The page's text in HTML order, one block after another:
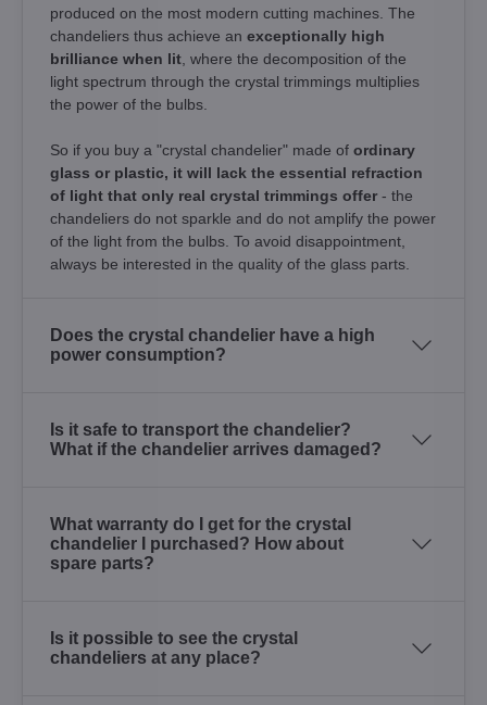
produced on the most modern cutting machines. The
chandeliers thus achieve an exceptionally high
brilliance when lit , where the decomposition of the
light spectrum through the crystal trimmings multiplies
the power of the bulbs.
So if you buy a "crystal chandelier" made of ordinary
glass or plastic, it will lack the essential refraction
of light that only real crystal trimmings offer - the
chandeliers do not sparkle and do not amplify the power
of the light from the bulbs. To avoid disappointment,
always be interested in the quality of the glass parts.
Does the crystal chandelier have a high
power consumption?
Is it safe to transport the chandelier?
What if the chandelier arrives damaged?
What warranty do I get for the crystal
chandelier I purchased? How about
spare parts?
Is it possible to see the crystal
chandeliers at any place?